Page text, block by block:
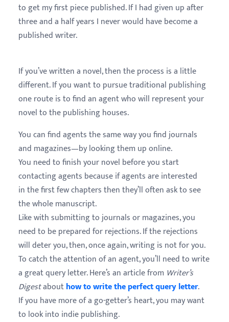
to get my first piece published. If I had given up after
three and a half years I never would have become a
published writer.
If you’ve written a novel, then the process is a little
different. If you want to pursue traditional publishing
one route is to find an agent who will represent your
novel to the publishing houses.
You can find agents the same way you find journals
and magazines—by looking them up online.
You need to finish your novel before you start
contacting agents because if agents are interested
in the first few chapters then they’ll often ask to see
the whole manuscript.
Like with submitting to journals or magazines, you
need to be prepared for rejections. If the rejections
will deter you, then, once again, writing is not for you.
To catch the attention of an agent, you’ll need to write
a great query letter. Here’s an article from Writer’s
Digestabouthow to write the perfect query letter.
If you have more of a go-getter’s heart, you may want
to look into indie publishing.